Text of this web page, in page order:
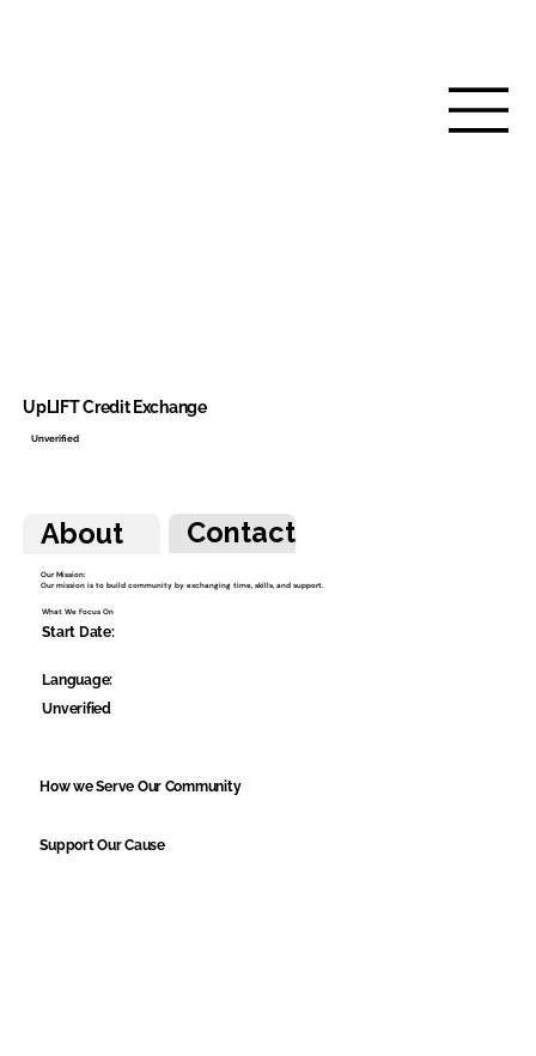
About Contact
Our Mission:
Our mission is to build community by exchanging time, skills, and support.
What We Focus On
Start Date:
Language:
Unverified
How we Serve Our Community
Support Our Cause
UpLIFT Credit Exchange
Unverified